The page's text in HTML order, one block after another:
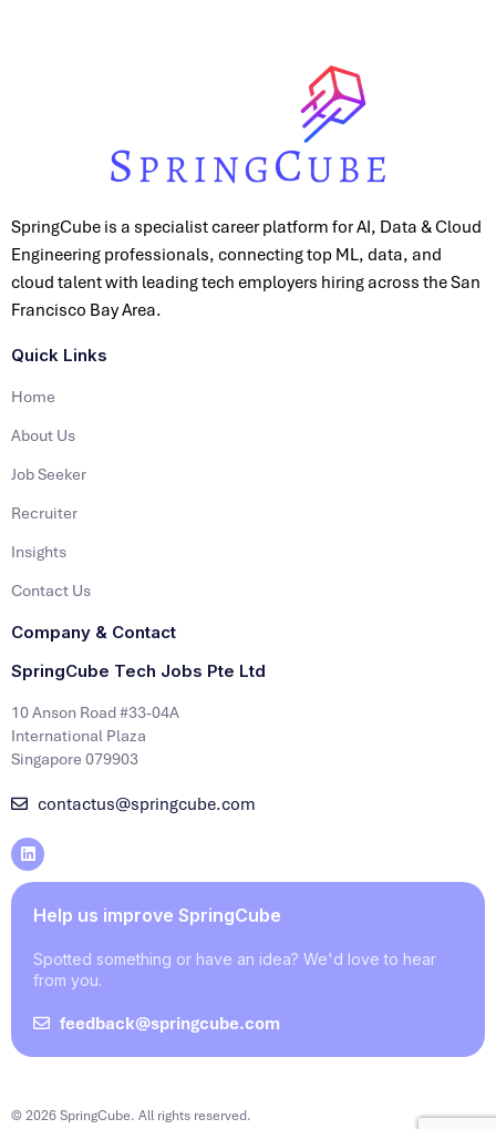
SpringCube is a specialist career platform for AI, Data & Cloud
Engineering professionals, connecting top ML, data, and
cloud talent with leading tech employers hiring across the San
Francisco Bay Area.
Quick Links
Home
About Us
Job Seeker
Recruiter
Insights
Contact Us
Company & Contact
SpringCube Tech Jobs Pte Ltd
10 Anson Road #33-04A
International Plaza
Singapore 079903
contactus@springcube.com
Help us improve SpringCube
Spotted something or have an idea? We'd love to hear
from you.
feedback@springcube.com
© 2026 SpringCube. All rights reserved.